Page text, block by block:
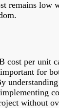
remains low
cost per unit
for
without